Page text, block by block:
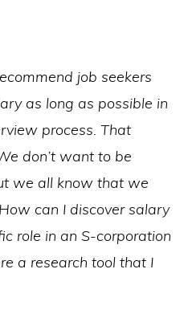
job seekers
as long as possible in
process. That
don’t want to be
we all know that we
can I discover salary
role in an S-corporation
a research tool that I